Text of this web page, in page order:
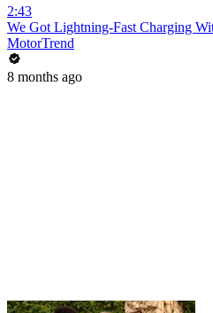
2:43
We Got Lightning-Fast Charging
MotorTrend
8 months ago